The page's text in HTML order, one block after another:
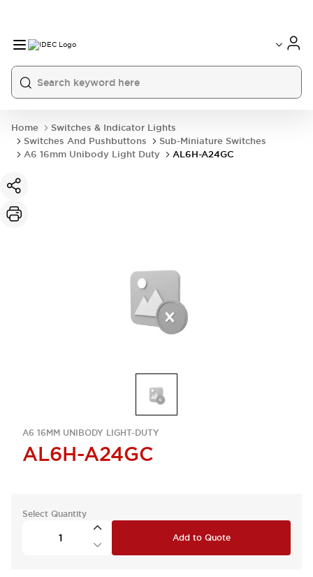
Home
Switches & Indicator Lights
Switches And Pushbuttons
Sub-Miniature Switches
A6 16mm Unibody Light Duty
AL6H-A24GC
A6 16MM UNIBODY LIGHT-DUTY
AL6H-A24GC
Select Quantity
Add to Quote